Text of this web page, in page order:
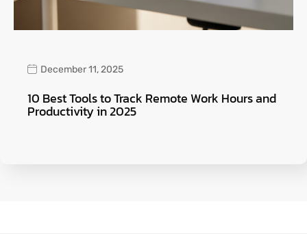
December 11, 2025
10 Best Tools to Track Remote Work Hours and
Productivity in 2025